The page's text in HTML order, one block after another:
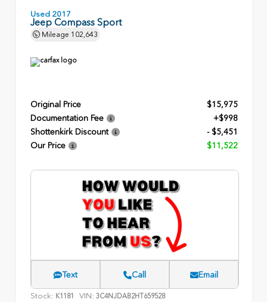
Used 2017
Jeep Compass Sport
Mileage 102,643
Original Price
$15,975
Documentation Fee
+$998
Shottenkirk Discount
- $5,451
Our Price
$11,522
Text Call Email
Stock: K1181 VIN: 3C4NJDAB2HT659528